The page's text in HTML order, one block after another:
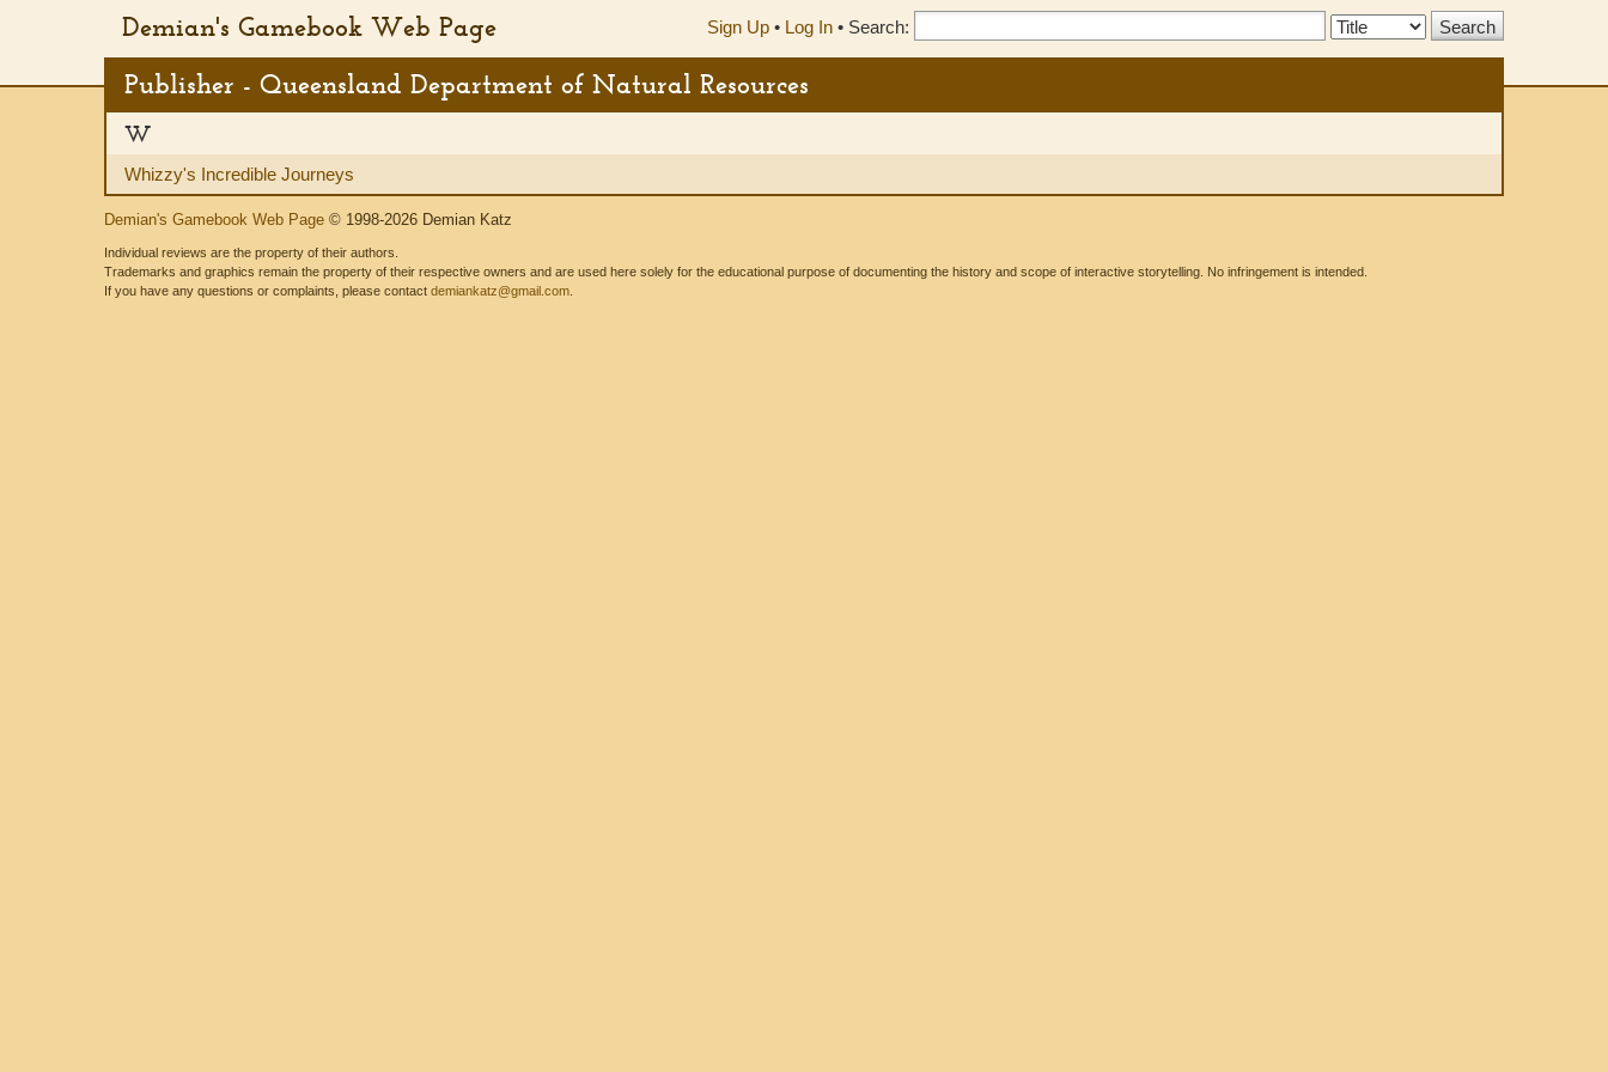
Demian's Gamebook Web Page Sign Up • Log In • Search:
Search
Publisher - Queensland Department of Natural Resources
W
Whizzy's Incredible Journeys
Demian's Gamebook Web Page © 1998-2026 Demian Katz
Individual reviews are the property of their authors.
Trademarks and graphics remain the property of their respective owners and are used here solely for the educational purpose of documenting the history and scope of interactive storytelling. No infringement is intended.
If you have any questions or complaints, please contact demiankatz@gmail.com